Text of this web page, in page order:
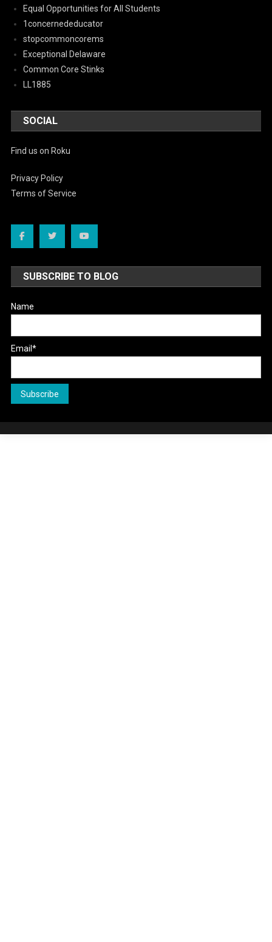
Equal Opportunities for All Students
1concernededucator
stopcommoncorems
Exceptional Delaware
Common Core Stinks
LL1885
SOCIAL
Find us on Roku
Privacy Policy
Terms of Service
SUBSCRIBE TO BLOG
Name
Email*